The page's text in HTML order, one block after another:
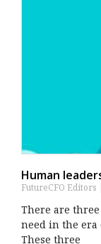
Human
FutureCFO Editors
There are
need in the era
These three